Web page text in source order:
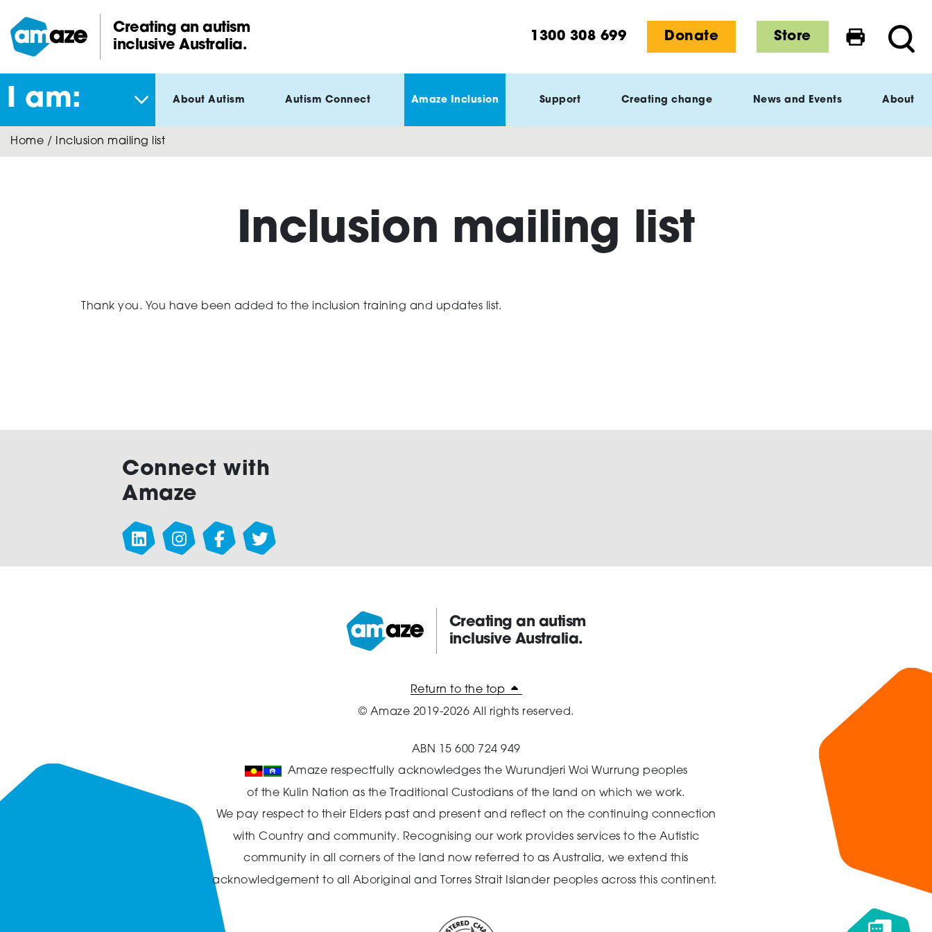
main
content
Amaze:
Creating an autism
inclusive Australia.
1300 308 699 Donate Store Print this
I am: About Autism Autism Connect Amaze Inclusion Support Creating change News and Events About
Home / Inclusion mailing list
Inclusion mailing list
Thank you. You have been added to the inclusion training and updates list.
Connect with
Amaze
Amaze:
Creating an autism
inclusive Australia.
Return to the top
© Amaze 2019-2026 All rights reserved.
ABN 15 600 724 949
Amaze respectfully acknowledges the Wurundjeri Woi Wurrung peoples
of the Kulin Nation as the Traditional Custodians of the land on which we work.
We pay respect to their Elders past and present and reflect on the continuing connection
with Country and community. Recognising our work provides services to the Autistic
community in all corners of the land now referred to as Australia, we extend this
acknowledgement to all Aboriginal and Torres Strait Islander peoples across this continent.